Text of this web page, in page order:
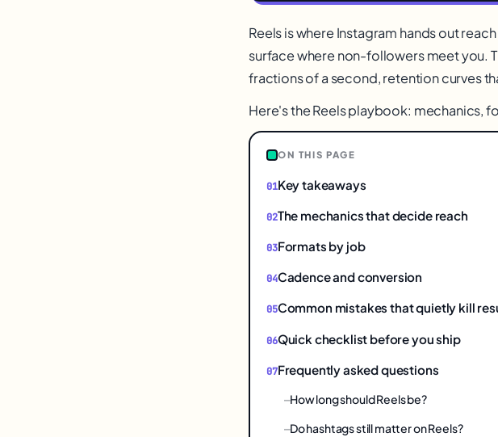
Reels is where Instagram hands out
surface where non-followers meet you.
fractions of a second, retention curves
Here's the Reels playbook: mechanics,
ON THIS PAGE
Key takeaways
The mechanics that decide reach
Formats by job
Cadence and conversion
Common mistakes that quietly kill
Quick checklist before you ship
Frequently asked questions
How long should Reels be?
Do hashtags still matter on Reels?